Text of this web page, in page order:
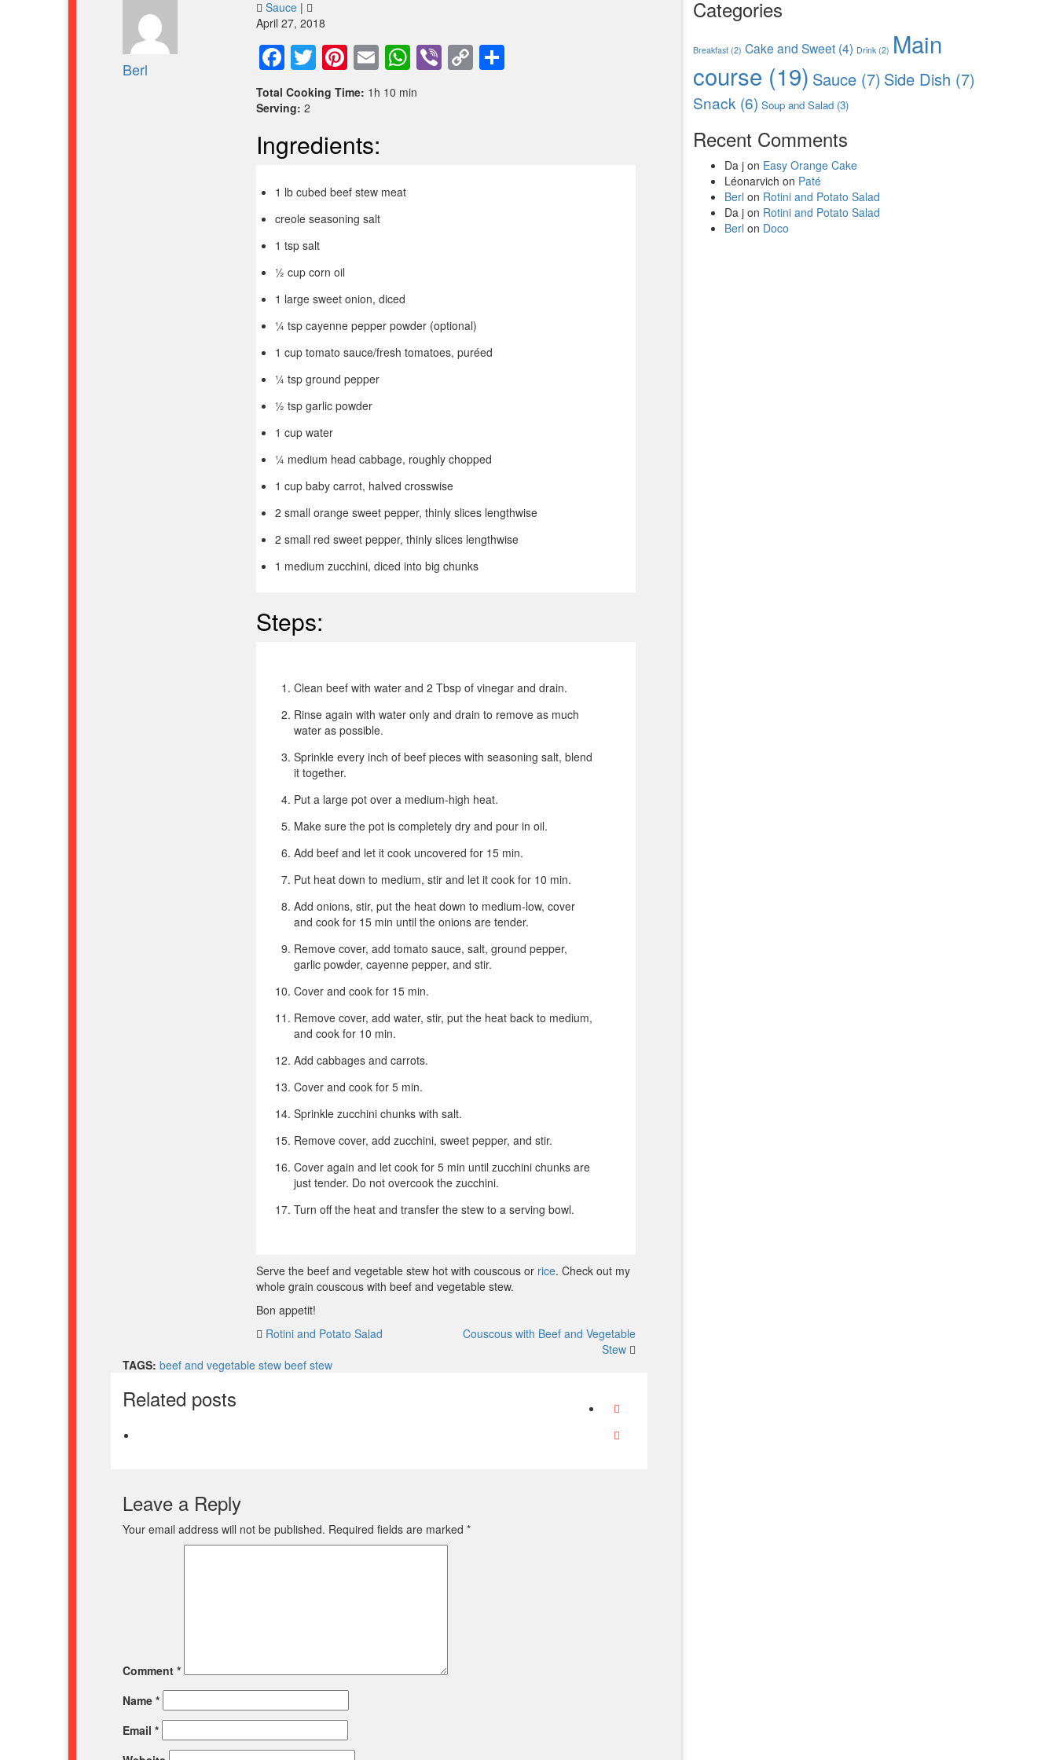
Berl
Sauce |
April 27, 2018
Facebook
Twitter
Pinterest
EmailWhatsApp
Viber
Copy
Link
Total Cooking Time: 1h 10 min
Serving:2
Ingredients:
1 lb cubed beef stew meat
creole seasoning salt
1 tsp salt
½ cup corn oil
1 large sweet onion, diced
¼ tsp cayenne pepper powder (optional)
1 cup tomato sauce/fresh tomatoes, puréed
¼ tsp ground pepper
½ tsp garlic powder
1 cup water
¼ medium head cabbage, roughly chopped
1 cup baby carrot, halved crosswise
2 small orange sweet pepper, thinly slices lengthwise
2 small red sweet pepper, thinly slices lengthwise
1 medium zucchini, diced into big chunks
Steps:
Clean beef with water and 2 Tbsp of vinegar and drain.
Rinse again with water only and drain to remove as much
water as possible.
Sprinkle every inch of beef pieces with seasoning salt, blend
it together.
Put a large pot over a medium-high heat.
Make sure the pot is completely dry and pour in oil.
Add beef and let it cook uncovered for 15 min.
Put heat down to medium, stir and let it cook for 10 min.
Add onions, stir, put the heat down to medium-low, cover
and cook for 15 min until the onions are tender.
Remove cover, add tomato sauce, salt, ground pepper,
garlic powder, cayenne pepper, and stir.
Cover and cook for 15 min.
Remove cover, add water, stir, put the heat back to medium,
and cook for 10 min.
Add cabbages and carrots.
Cover and cook for 5 min.
Sprinkle zucchini chunks with salt.
Remove cover, add zucchini, sweet pepper, and stir.
Cover again and let cook for 5 min until zucchini chunks are
just tender. Do not overcook the zucchini.
Turn off the heat and transfer the stew to a serving bowl.
Serve the beef and vegetable stew hot with couscous or rice. Check out my
whole grain couscous with beef and vegetable stew.
Bon appetit!
Rotini and Potato Salad
Couscous with Beef and Vegetable
Stew
TAGS: beef and vegetable stew beef stew
Related posts
Leave a Reply
Your email address will not be published. Required fields are marked *
Comment *
Name *
Email *
Categories
Breakfast (2) Cake and Sweet (4) Drink (2) Main
course (19) Sauce (7) Side Dish (7)
Snack (6) Soup and Salad (3)
Recent Comments
Da j on Easy Orange Cake
Léonarvich on Paté
Berl on Rotini and Potato Salad
Da j on Rotini and Potato Salad
Berl on Doco